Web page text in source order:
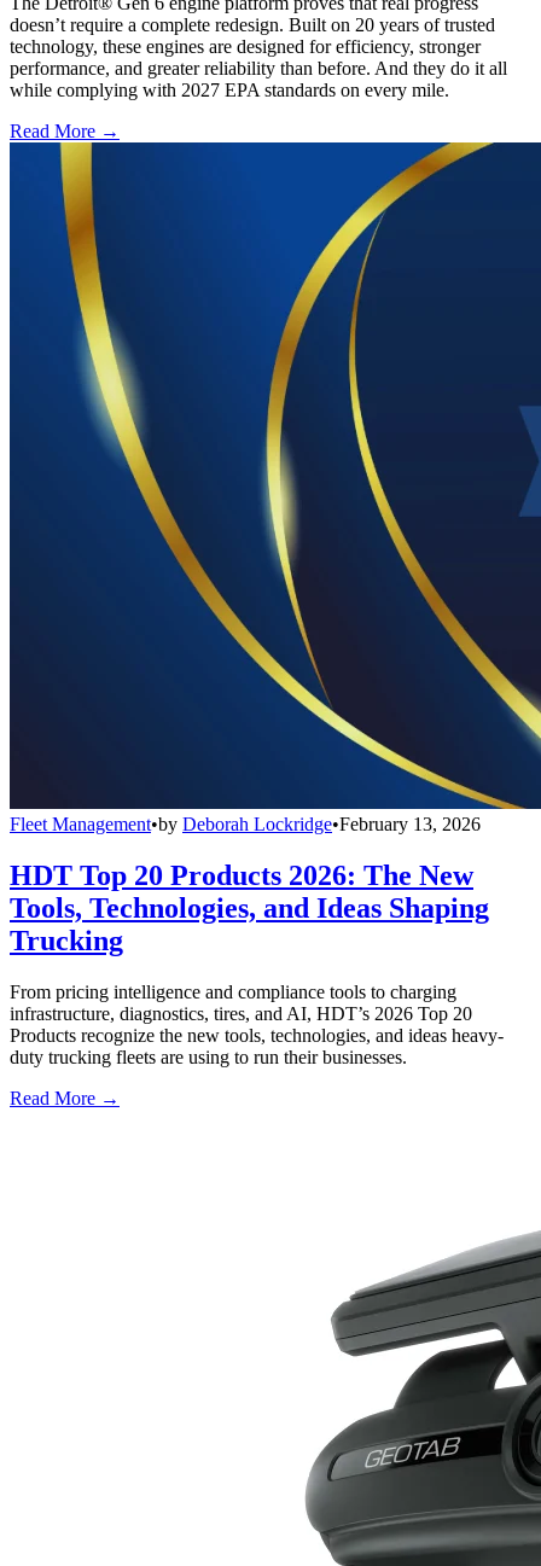
doesn’t require a complete redesign. Built on 20 years of trusted
technology, these engines are designed for efficiency, stronger
performance, and greater reliability than before. And they do it all
while complying with 2027 EPA standards on every mile.
Read More →
Fleet Management•by Deborah Lockridge•February 13, 2026
HDT Top 20 Products 2026: The New
Tools, Technologies, and Ideas Shaping
Trucking
From pricing intelligence and compliance tools to charging
infrastructure, diagnostics, tires, and AI, HDT’s 2026 Top 20
Products recognize the new tools, technologies, and ideas heavy-
duty trucking fleets are using to run their businesses.
Read More →